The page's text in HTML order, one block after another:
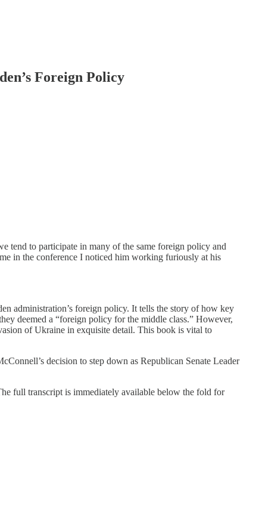
Foreign Policy
tend to participate in many of the same foreign policy and
in the conference I noticed him working furiously at his
administration’s foreign policy. It tells the story of how key
deemed a “foreign policy for the middle class.” However,
of Ukraine in exquisite detail. This book is vital to
decision to step down as Republican Senate Leader
full transcript is immediately available below the fold for